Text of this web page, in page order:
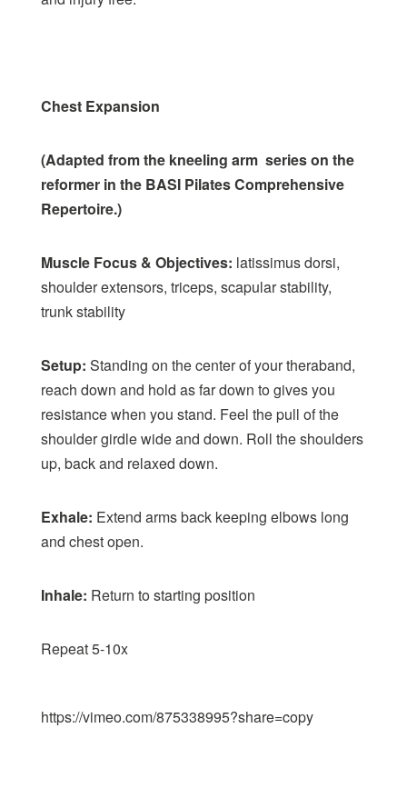
Chest Expansion
(Adapted from the kneeling arm series on the
reformer in the BASI Pilates Comprehensive
Repertoire.)
Muscle Focus & Objectives: latissimus dorsi,
shoulder extensors, triceps, scapular stability,
trunk stability
Setup: Standing on the center of your theraband,
reach down and hold as far down to gives you
resistance when you stand. Feel the pull of the
shoulder girdle wide and down. Roll the shoulders
up, back and relaxed down.
Exhale: Extend arms back keeping elbows long
and chest open.
Inhale: Return to starting position
Repeat 5-10x
https://vimeo.com/875338995?share=copy